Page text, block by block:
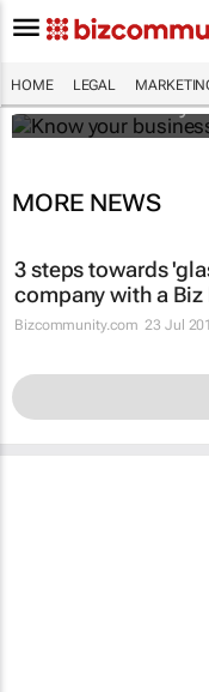
HOME LEGAL
Know your
MORE NEWS
3 steps towards
company with a Biz
Bizcommunity.com 23 Jul